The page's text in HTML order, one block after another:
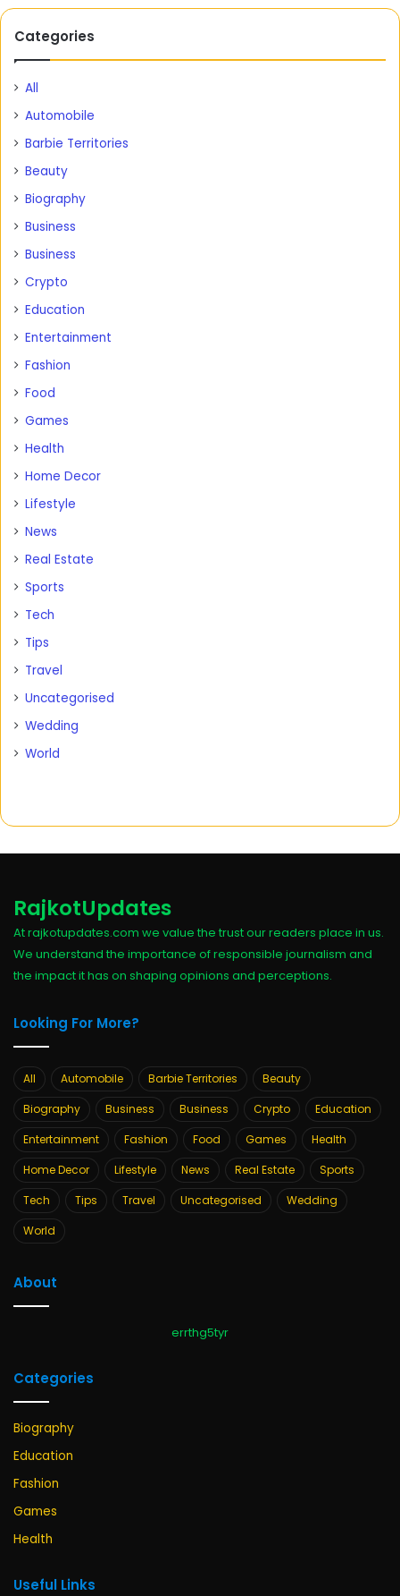
Categories
All
Automobile
Barbie Territories
Beauty
Biography
Business
Business
Crypto
Education
Entertainment
Fashion
Food
Games
Health
Home Decor
Lifestyle
News
Real Estate
Sports
Tech
Tips
Travel
Uncategorised
Wedding
World
RajkotUpdates
At rajkotupdates.com we value the trust our readers place in us.
We understand the importance of responsible journalism and
the impact it has on shaping opinions and perceptions.
Looking For More?
All Automobile Barbie Territories
Beauty
Biography
Business Business Crypto
Education
Entertainment
Fashion Food Games
Health
Home Decor
Lifestyle News Real Estate
Sports
Tech
Tips Travel Uncategorised
Wedding
World
About
errthg5tyr
Categories
Biography
Education
Fashion
Games
Health
Useful Links